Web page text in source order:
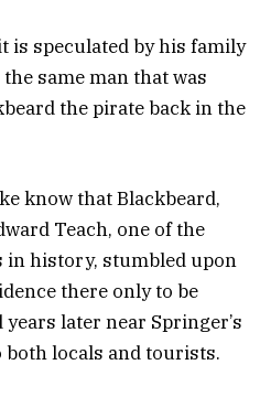
is speculated by his family
same man that was
the pirate back in the
know that Blackbeard,
Teach, one of the
history, stumbled upon
there only to be
later near Springer’s
both locals and tourists.